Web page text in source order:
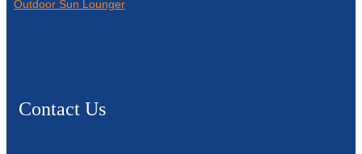
Outdoor Sun Lounger
Contact Us